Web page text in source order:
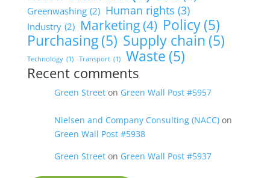
Greenwashing (2) Human rights (3)
Industry (2) Marketing(4) Policy (5)
Purchasing (5) Supply chain (5)
Technology (1) Transport (1) Waste (5)
Recent comments
Green Street on Green Wall Post #5957
Nielsen and Company Consulting (NACC) on
Green Wall Post #5938
Green Street on Green Wall Post #5937